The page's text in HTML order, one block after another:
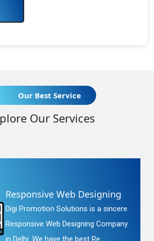
Our Best Service
Our Services
Responsive Web Designing
Digi Promotion Solutions is a sincere
Responsive Web Designing Company
in Delhi. We have the best Re...